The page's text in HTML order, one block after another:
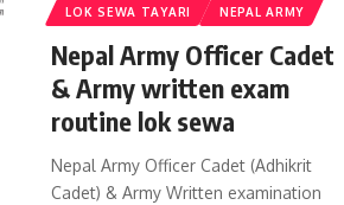
LOK SEWA TAYARI
NEPAL ARMY
Nepal Army Officer Cadet
& Army written exam
routine lok sewa
Nepal Army Officer Cadet (Adhikrit
Cadet) & Army Written examination